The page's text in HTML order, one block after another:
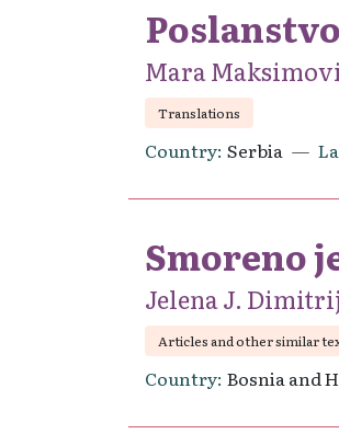
Mara
Translations
Country Serbia
Smoreno
Jelena J.
Articles and other similar
Country Bosnia and